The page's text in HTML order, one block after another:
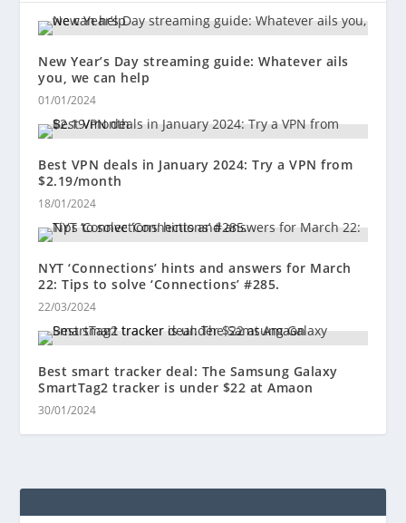
New Year’s Day streaming guide: Whatever ails
you, we can help
01/01/2024
Best VPN deals in January 2024: Try a VPN from
$2.19/month
18/01/2024
NYT ‘Connections’ hints and answers for March
22: Tips to solve ‘Connections’ #285.
22/03/2024
Best smart tracker deal: The Samsung Galaxy
SmartTag2 tracker is under $22 at Amaon
30/01/2024